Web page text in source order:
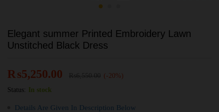
Elegant summer Printed Embroidery Lawn
Unstitched Black Dress
₨5,250.00
(-20%)
Status:
In stock
Details Are Given In Description Below